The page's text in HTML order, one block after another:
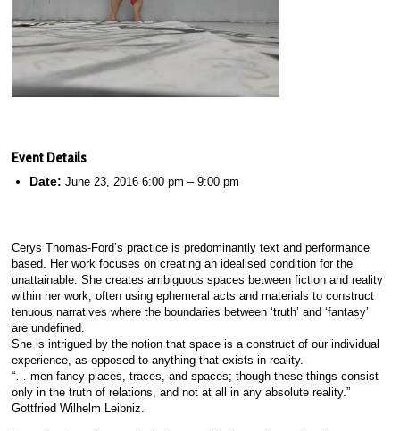
Event Details
Date: June 23, 2016 6:00 pm –9:00 pm
Cerys Thomas-Ford’s practice is predominantly text and performance
based. Her work focuses on creating an idealised condition for the
unattainable. She creates ambiguous spaces between fiction and reality
within her work, often using ephemeral acts and materials to construct
tenuous narratives where the boundaries between ‘truth’ and ‘fantasy’
are undefined.
She is intrigued by the notion that space is a construct of our individual
experience, as opposed to anything that exists in reality.
“… men fancy places, traces, and spaces; though these things consist
only in the truth of relations, and not at all in any absolute reality.”
Gottfried Wilhelm Leibniz.